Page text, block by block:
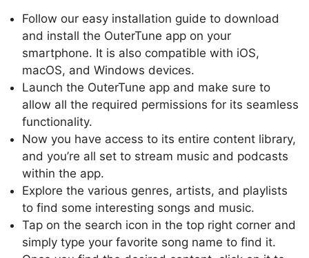
Follow our easy installation guide to download
and install the OuterTune app on your
smartphone. It is also compatible with iOS,
macOS, and Windows devices.
Launch the OuterTune app and make sure to
allow all the required permissions for its seamless
functionality.
Now you have access to its entire content library,
and you’re all set to stream music and podcasts
within the app.
Explore the various genres, artists, and playlists
to find some interesting songs and music.
Tap on the search icon in the top right corner and
simply type your favorite song name to find it.